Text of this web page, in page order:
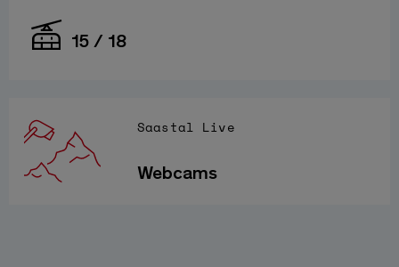
15 / 18
Saastal Live
Webcams